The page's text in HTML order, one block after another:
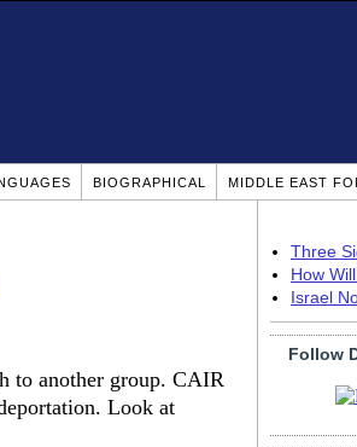
BIOGRAPHICAL MIDDLE EAST
to another group. CAIR
Look at
Three
How
Israel
Follow